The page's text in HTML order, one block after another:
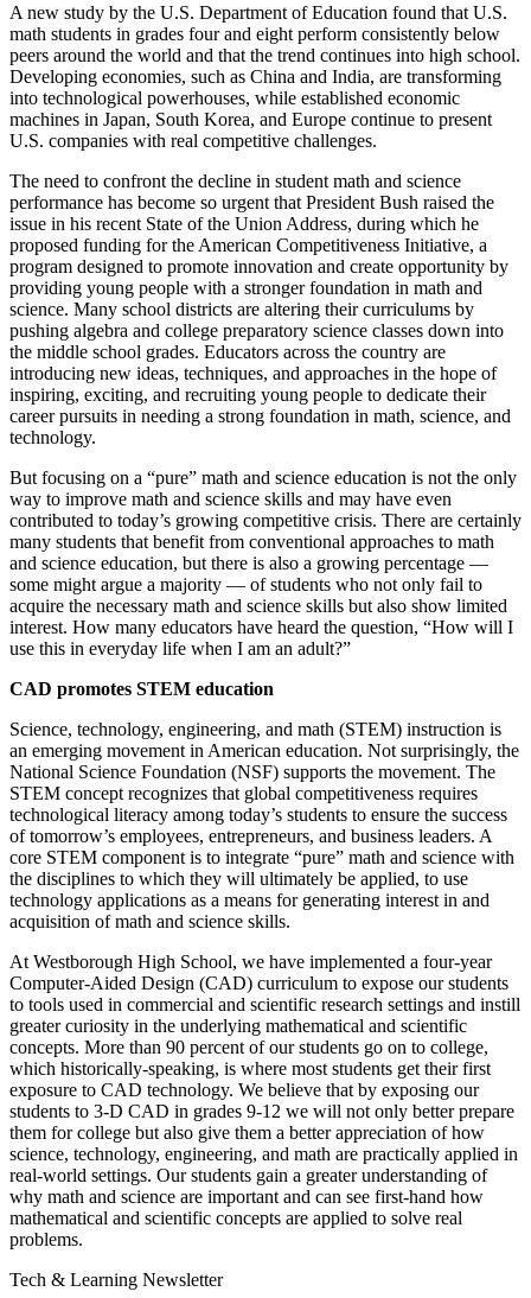
A new study by the U.S. Department of Education found that U.S.
math students in grades four and eight perform consistently below
peers around the world and that the trend continues into high school.
Developing economies, such as China and India, are transforming
into technological powerhouses, while established economic
machines in Japan, South Korea, and Europe continue to present
U.S. companies with real competitive challenges.
The need to confront the decline in student math and science
performance has become so urgent that President Bush raised the
issue in his recent State of the Union Address, during which he
proposed funding for the American Competitiveness Initiative, a
program designed to promote innovation and create opportunity by
providing young people with a stronger foundation in math and
science. Many school districts are altering their curriculums by
pushing algebra and college preparatory science classes down into
the middle school grades. Educators across the country are
introducing new ideas, techniques, and approaches in the hope of
inspiring, exciting, and recruiting young people to dedicate their
career pursuits in needing a strong foundation in math, science, and
technology.
But focusing on a “pure” math and science education is not the only
way to improve math and science skills and may have even
contributed to today’s growing competitive crisis. There are certainly
many students that benefit from conventional approaches to math
and science education, but there is also a growing percentage —
some might argue a majority — of students who not only fail to
acquire the necessary math and science skills but also show limited
interest. How many educators have heard the question, “How will I
use this in everyday life when I am an adult?”
CAD promotes STEM education
Science, technology, engineering, and math (STEM) instruction is
an emerging movement in American education. Not surprisingly, the
National Science Foundation (NSF) supports the movement. The
STEM concept recognizes that global competitiveness requires
technological literacy among today’s students to ensure the success
of tomorrow’s employees, entrepreneurs, and business leaders. A
core STEM component is to integrate “pure” math and science with
the disciplines to which they will ultimately be applied, to use
technology applications as a means for generating interest in and
acquisition of math and science skills.
At Westborough High School, we have implemented a four-year
Computer-Aided Design (CAD) curriculum to expose our students
to tools used in commercial and scientific research settings and instill
greater curiosity in the underlying mathematical and scientific
concepts. More than 90 percent of our students go on to college,
which historically-speaking, is where most students get their first
exposure to CAD technology. We believe that by exposing our
students to 3-D CAD in grades 9-12 we will not only better prepare
them for college but also give them a better appreciation of how
science, technology, engineering, and math are practically applied in
real-world settings. Our students gain a greater understanding of
why math and science are important and can see first-hand how
mathematical and scientific concepts are applied to solve real
problems.
Tech & Learning Newsletter